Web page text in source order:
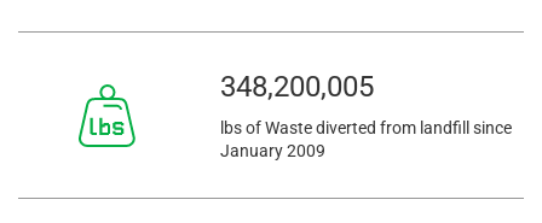
348,200,005
lbs of Waste diverted from landfill since
January 2009